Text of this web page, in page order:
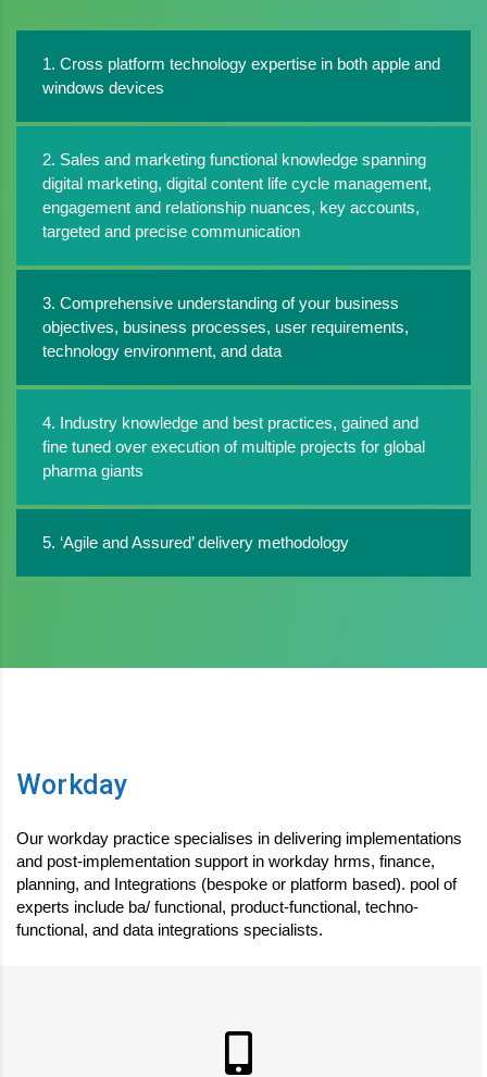
1. Cross platform technology expertise in both apple and
windows devices
2. Sales and marketing functional knowledge spanning
digital marketing, digital content life cycle management,
engagement and relationship nuances, key accounts,
targeted and precise communication
3. Comprehensive understanding of your business
objectives, business processes, user requirements,
technology environment, and data
4. Industry knowledge and best practices, gained and
fine tuned over execution of multiple projects for global
pharma giants
5. ‘Agile and Assured’ delivery methodology
Workday
Our workday practice specialises in delivering implementations
and post-implementation support in workday hrms, finance,
planning, and Integrations (bespoke or platform based). pool of
experts include ba/ functional, product-functional, techno-
functional, and data integrations specialists.